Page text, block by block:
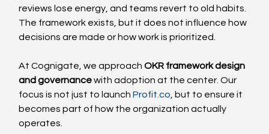
reviews lose energy, and teams revert to old habits.
The framework exists, but it does not influence how
decisions are made or how work is prioritized.
At Cognigate, we approach OKR framework design
and governance with adoption at the center. Our
focus is not just to launch Profit.co , but to ensure it
becomes part of how the organization actually
operates.